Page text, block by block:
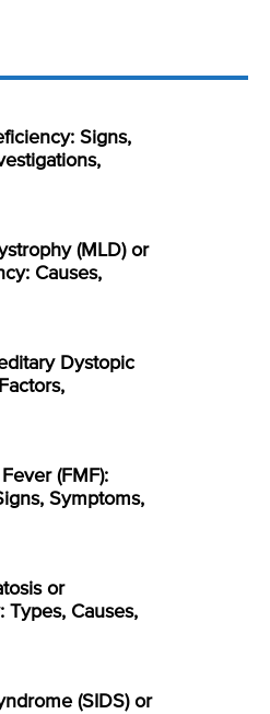
Signs,
(MLD) or
Causes,
Dystopic
(FMF):
Symptoms,
or
Types, Causes,
(SIDS) or